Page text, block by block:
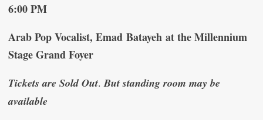
6:00 PM
Arab Pop Vocalist, Emad Batayeh at the Millennium
Stage Grand Foyer
Tickets are Sold Out. But standing room may be
available